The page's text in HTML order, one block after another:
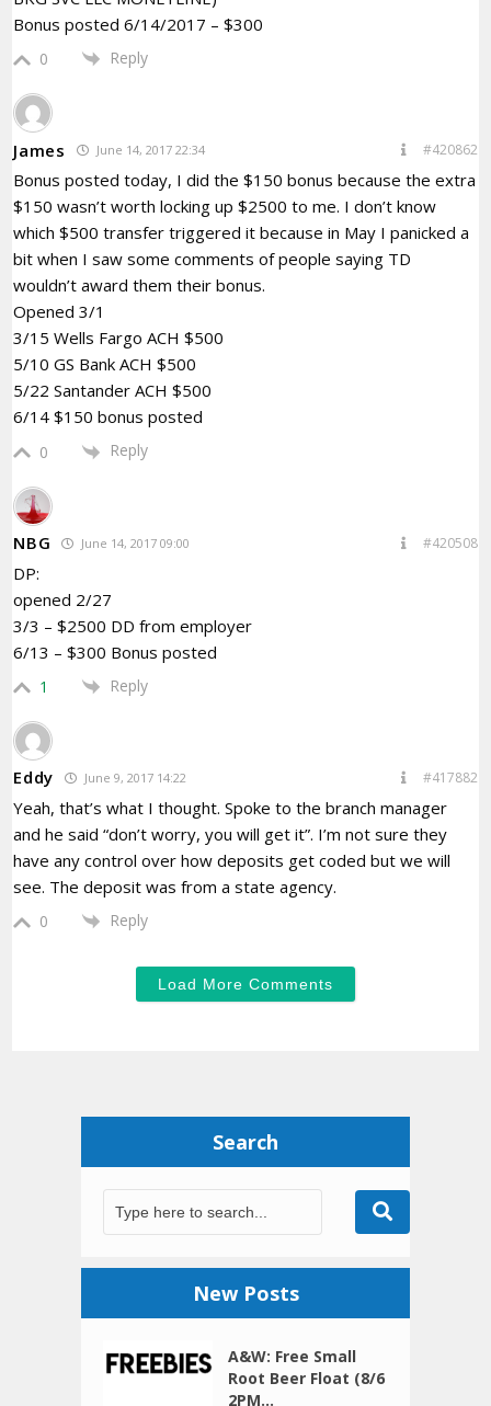
Bonus posted 6/14/2017 – $300
0 Reply
James June 14, 2017 22:34 #420862
Bonus posted today, I did the $150 bonus because the extra
$150 wasn’t worth locking up $2500 to me. I don’t know
which $500 transfer triggered it because in May I panicked a
bit when I saw some comments of people saying TD
wouldn’t award them their bonus.
Opened 3/1
3/15 Wells Fargo ACH $500
5/10 GS Bank ACH $500
5/22 Santander ACH $500
6/14 $150 bonus posted
0 Reply
NBG June 14, 2017 09:00 #420508
DP:
opened 2/27
3/3 – $2500 DD from employer
6/13 – $300 Bonus posted
1 Reply
Eddy June 9, 2017 14:22 #417882
Yeah, that’s what I thought. Spoke to the branch manager
and he said “don’t worry, you will get it”. I’m not sure they
have any control over how deposits get coded but we will
see. The deposit was from a state agency.
0 Reply
Load More Comments
Search
New Posts
A&W: Free Small
Root Beer Float (8/6
2PM...